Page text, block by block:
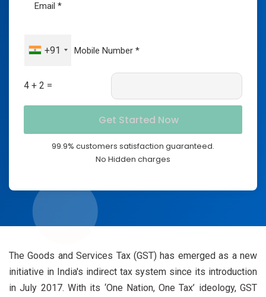
+91
4 + 2 =
99.9% customers satisfaction guaranteed.
No Hidden charges
The Goods and Services Tax (GST) has emerged as a new
initiative in India's indirect tax system since its introduction
in July 2017. With its ‘One Nation, One Tax’ ideology, GST